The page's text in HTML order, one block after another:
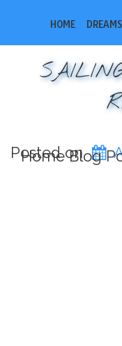
HOME DREAMS
Posted on
Home Blog